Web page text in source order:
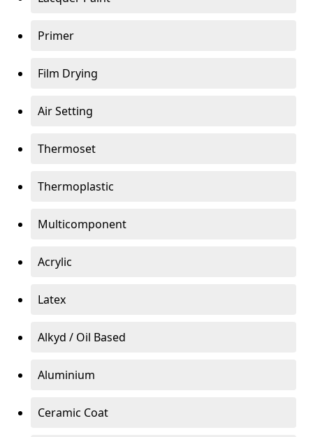
Primer
Film Drying
Air Setting
Thermoset
Thermoplastic
Multicomponent
Acrylic
Latex
Alkyd / Oil Based
Aluminium
Ceramic Coat